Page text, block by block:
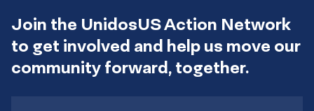
Join the UnidosUS Action Network
to get involved and help us move our
community forward, together.